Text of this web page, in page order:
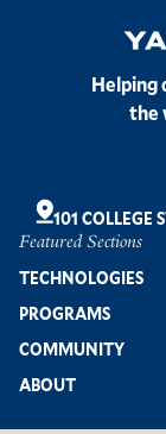
Image
Helping
the
Footer
Featured Sections
TECHNOLOGIES
PROGRAMS
COMMUNITY
ABOUT
101 COLLEGE